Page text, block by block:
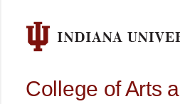
College of Arts